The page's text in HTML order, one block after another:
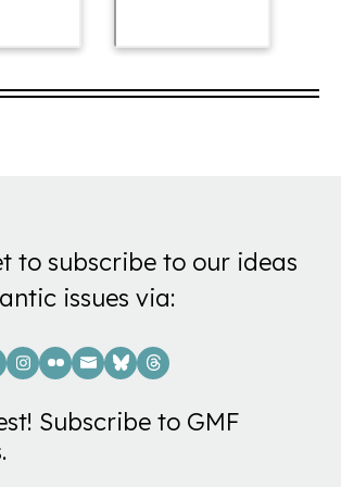
to subscribe to our ideas
issues via:
Subscribe to GMF